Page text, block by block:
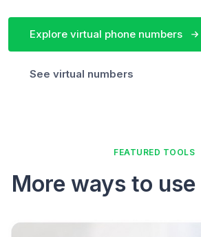
Explore virtual phone numbers
See virtual numbers
FEATURED TOOLS
More ways to use